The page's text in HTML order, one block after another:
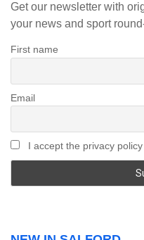
Get our newsletter with
your news and sport
First name
Email
I accept the privacy policy